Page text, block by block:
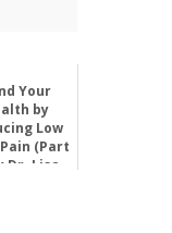
Your
by
Low
(Part
Dr. Lisa